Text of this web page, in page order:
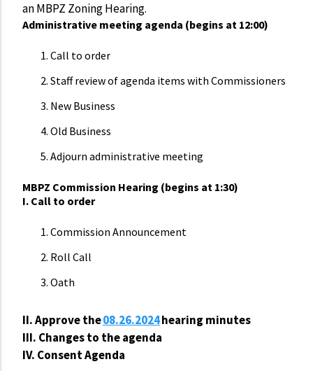
an MBPZ Zoning Hearing.
Administrative meeting agenda (begins at 12:00)
Call to order
Staff review of agenda items with Commissioners
New Business
Old Business
Adjourn administrative meeting
MBPZ Commission Hearing (begins at 1:30)
I. Call to order
Commission Announcement
Roll Call
Oath
II. Approvethe08.26.2024hearing minutes
III. Changes to the agenda
IV. Consent Agenda